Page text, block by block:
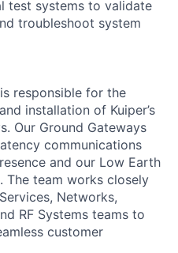
test systems to validate
troubleshoot system
responsible for the
installation of Kuiper’s
Our Ground Gateways
communications
and our Low Earth
The team works closely
Networks,
RF Systems teams to
customer